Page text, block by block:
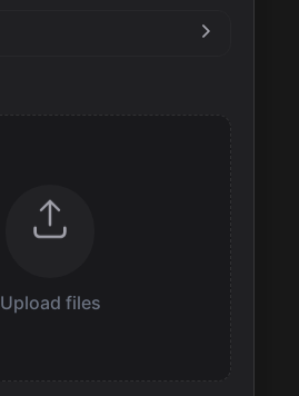
Upload files